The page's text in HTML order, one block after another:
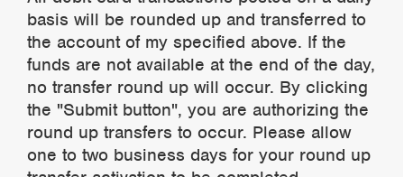
basis will be rounded up and transferred to
the account of my specified above. If the
funds are not available at the end of the day,
no transfer round up will occur. By clicking
the "Submit button", you are authorizing the
round up transfers to occur. Please allow
one to two business days for your round up